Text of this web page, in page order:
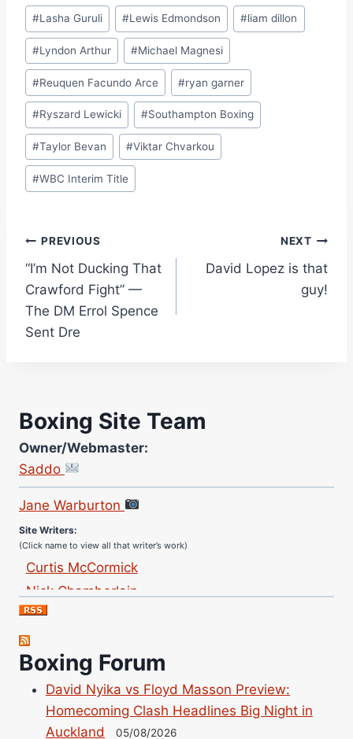
#Lasha Guruli #Lewis Edmondson #liam dillon
#Lyndon Arthur #Michael Magnesi
#Reuquen Facundo Arce #ryan garner
#Ryszard Lewicki #Southampton Boxing
#Taylor Bevan #Viktar Chvarkou
#WBC Interim Title
Post
navigation
PREVIOUS
“I’m Not Ducking That
Crawford Fight” —
The DM Errol Spence
Sent Dre
NEXT
David Lopez is that
guy!
Boxing Site Team
Owner/Webmaster:
Saddo
Site Photographer:
Jane Warburton
(Click name to view all that writer’s work)
Nick Chamberlain
Jose Espinoza
Richard Eberline
Danny Wilson
Bruce Dingo
Alejandro Tostado
Boxing Forum
David Nyika vs Floyd Masson Preview:
Homecoming Clash Headlines Big Night in
Auckland
05/08/2026